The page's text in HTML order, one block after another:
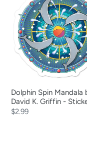
Mandala
by
David
K.
Griffin
Dolphin Spin Mandala
David K. Griffin -
Regular
$2.99